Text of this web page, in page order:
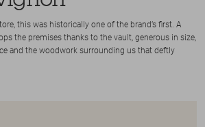
this was historically one of the brand’s first. A
the premises thanks to the vault, generous in size,
and the woodwork surrounding us that deftly